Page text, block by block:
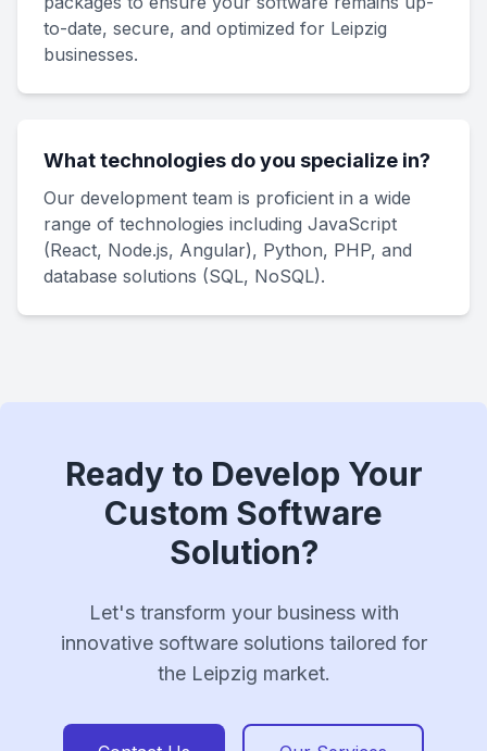
to-date, secure, and optimized for Leipzig
businesses.
What technologies do you specialize in?
Our development team is proficient in a wide
range of technologies including JavaScript
(React, Node.js, Angular), Python, PHP, and
database solutions (SQL, NoSQL).
Ready to Develop Your
Custom Software
Solution?
Let's transform your business with
innovative software solutions tailored for
the Leipzig market.